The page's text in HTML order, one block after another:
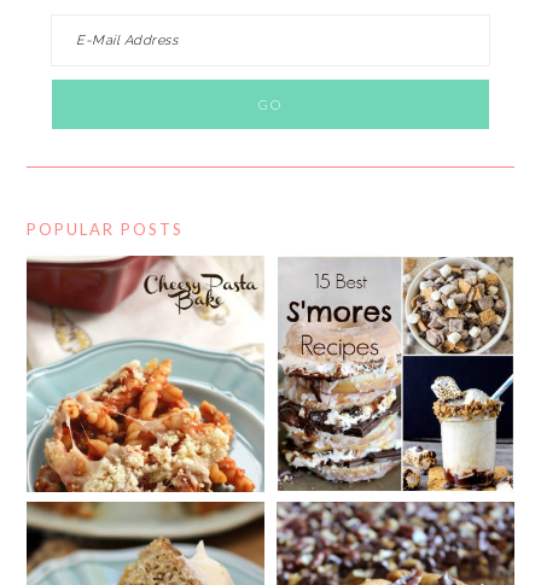
POPULAR POSTS